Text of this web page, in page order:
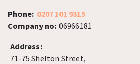
Phone: 0207 101 9315
Company no: 06966181
Address:
71-75 Shelton Street,